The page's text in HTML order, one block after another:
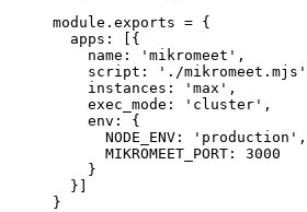
module . exports = {
apps: [{
name:
' mikromeet ' ,
script:
' ./mikromeet.mjs '
instances:
' max ' ,
exec_mode:
' cluster ' ,
env: {
NODE_ENV:
' production ' ,
MIKROMEET_PORT: 3000
}
}]
}